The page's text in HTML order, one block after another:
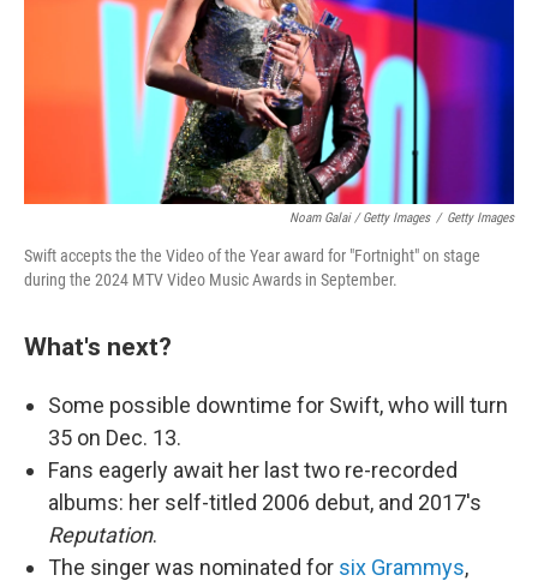
Noam Galai / Getty Images / Getty Images
Swift accepts the the Video of the Year award for "Fortnight" on stage
during the 2024 MTV Video Music Awards in September.
What's next?
Some possible downtime for Swift, who will turn
35 on Dec. 13.
Fans eagerly await her last two re-recorded
albums: her self-titled 2006 debut, and 2017's
Reputation.
The singer was nominated for six Grammys,